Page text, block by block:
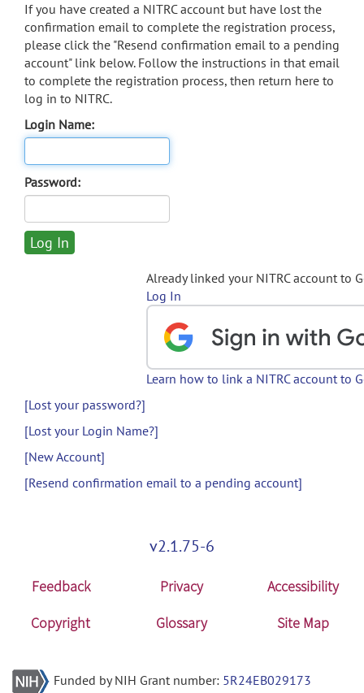
If you have created a NITRC account but have lost the
confirmation email to complete the registration process,
please click the "Resend confirmation email to a pending
account" link below. Follow the instructions in that email
to complete the registration process, then return here to
log in to NITRC.
Login Name:
Password:
Already linked your NITRC account to
Log In
Learn how to link a NITRC account to
[Lost your password?]
[Lost your Login Name?]
[New Account]
[Resend confirmation email to a pending account]
v2.1.75-6
Feedback Privacy
Accessibility
Copyright
Glossary Site Map
Funded by NIH Grant number: 5R24EB029173